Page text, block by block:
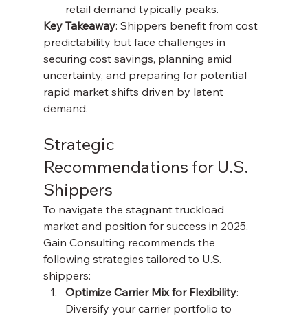
retail demand typically peaks.
Key Takeaway: Shippers benefit from cost
predictability but face challenges in
securing cost savings, planning amid
uncertainty, and preparing for potential
rapid market shifts driven by latent
demand.
Strategic
Recommendations for U.S.
Shippers
To navigate the stagnant truckload
market and position for success in 2025,
Gain Consulting recommends the
following strategies tailored to U.S.
shippers:
Optimize Carrier Mix for Flexibility:
Diversify your carrier portfolio to